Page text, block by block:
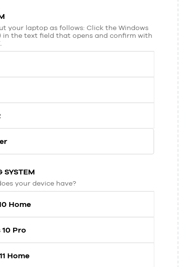
your laptop as follows: Click the Windows
in the text field that opens and confirm with
SYSTEM
your device have?
Home
Pro
Home